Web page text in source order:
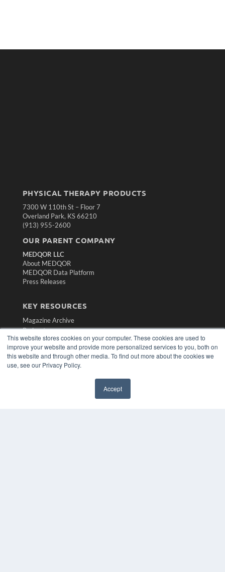
This website stores cookies on your computer. These cookies are used to
improve your website and provide more personalized services to you, both on
this website and through other media. To find out more about the cookies we
use, see our Privacy Policy.
Accept
PHYSICAL THERAPY PRODUCTS
7300 W 110th St – Floor 7
Overland Park, KS 66210
(913) 955-2600
OUR PARENT COMPANY
MEDQOR LLC
About MEDQOR
MEDQOR Data Platform
Press Releases
KEY RESOURCES
Magazine Archive
Podcasts
Webinars
White Papers
Videos